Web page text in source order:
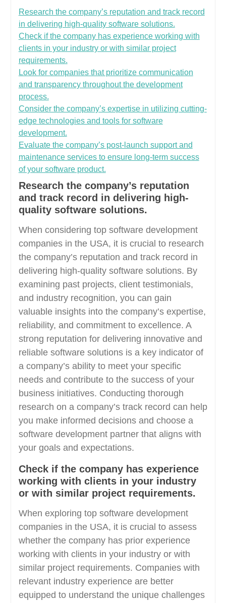
Research the company’s reputation and track record
in delivering high-quality software solutions.
Check if the company has experience working with
clients in your industry or with similar project
requirements.
Look for companies that prioritize communication
and transparency throughout the development
process.
Consider the company’s expertise in utilizing cutting-
edge technologies and tools for software
development.
Evaluate the company’s post-launch support and
maintenance services to ensure long-term success
of your software product.
Research the company’s reputation
and track record in delivering high-
quality software solutions.
When considering top software development
companies in the USA, it is crucial to research
the company’s reputation and track record in
delivering high-quality software solutions. By
examining past projects, client testimonials,
and industry recognition, you can gain
valuable insights into the company’s expertise,
reliability, and commitment to excellence. A
strong reputation for delivering innovative and
reliable software solutions is a key indicator of
a company’s ability to meet your specific
needs and contribute to the success of your
business initiatives. Conducting thorough
research on a company’s track record can help
you make informed decisions and choose a
software development partner that aligns with
your goals and expectations.
Check if the company has experience
working with clients in your industry
or with similar project requirements.
When exploring top software development
companies in the USA, it is crucial to assess
whether the company has prior experience
working with clients in your industry or with
similar project requirements. Companies with
relevant industry experience are better
equipped to understand the unique challenges